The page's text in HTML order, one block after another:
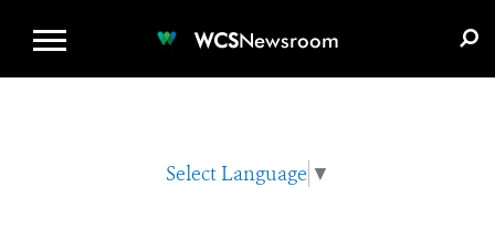
WCSNewsroom
Select Language ▼